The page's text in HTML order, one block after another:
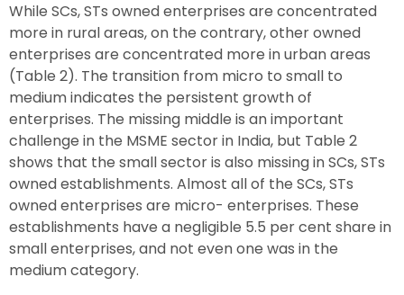
While SCs, STs owned enterprises are concentrated
more in rural areas, on the contrary, other owned
enterprises are concentrated more in urban areas
(Table 2). The transition from micro to small to
medium indicates the persistent growth of
enterprises. The missing middle is an important
challenge in the MSME sector in India, but Table 2
shows that the small sector is also missing in SCs, STs
owned establishments. Almost all of the SCs, STs
owned enterprises are micro- enterprises. These
establishments have a negligible 5.5 per cent share in
small enterprises, and not even one was in the
medium category.